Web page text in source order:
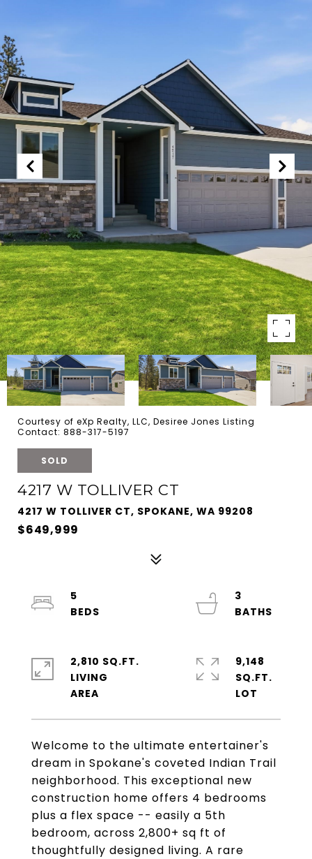
Courtesy of eXp Realty, LLC, Desiree Jones Listing
Contact: 888-317-5197
SOLD
4217 W TOLLIVER CT
4217 W TOLLIVER CT, SPOKANE, WA 99208
$649,999
Welcome to the ultimate entertainer's
dream in Spokane's coveted Indian Trail
neighborhood. This exceptional new
construction home offers 4 bedrooms
plus a flex space -- easily a 5th
bedroom, across 2,800+ sq ft of
thoughtfully designed living. A rare
5
3
2,810 SQ.FT.
LIVING
9,148
SQ.FT.